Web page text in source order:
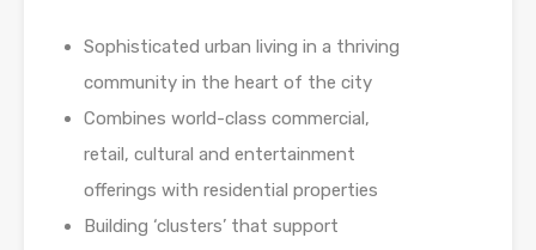
Sophisticated urban living in a thriving
community in the heart of the city
Combines world-class commercial,
retail, cultural and entertainment
offerings with residential properties
Building ‘clusters’ that support